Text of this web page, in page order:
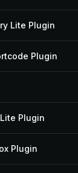
Lite Plugin
Plugin
Plugin
Plugin